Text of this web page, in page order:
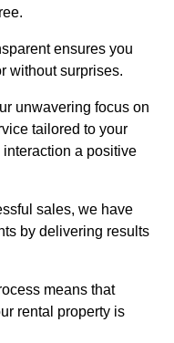
ensures you
without surprises.
unwavering focus on
tailored to your
a positive
sales, we have
by delivering results
means that
rental property is